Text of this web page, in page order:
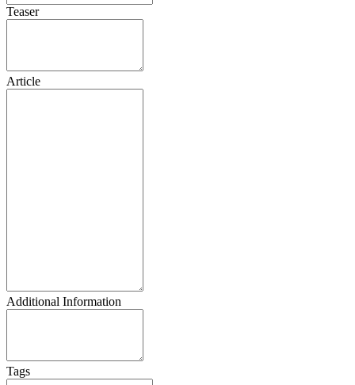
Teaser
Article
Additional Information
Tags